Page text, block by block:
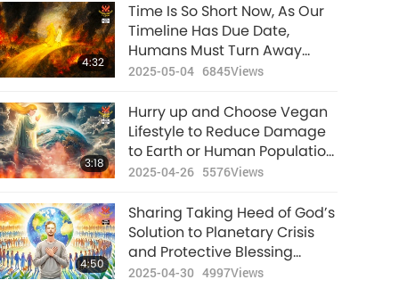
4:32
Time Is So Short Now, As Our
Timeline Has Due Date,
Humans Must Turn Away
from Heavy Killing Karma of
and Be Vegan So That This
Planet and Souls Inhabiting It
Can Be Rescued
2025-05-04 6845Views
3:18
Hurry up and Choose Vegan
Lifestyle to Reduce Damage
to Earth or Human Population
Will Be Forced to Reduce
2025-04-26 5576Views
4:50
Sharing Taking Heed of God’s
Solution to Planetary Crisis
and Protective Blessing
Energy from Playing the Most
2025-04-30 4997Views